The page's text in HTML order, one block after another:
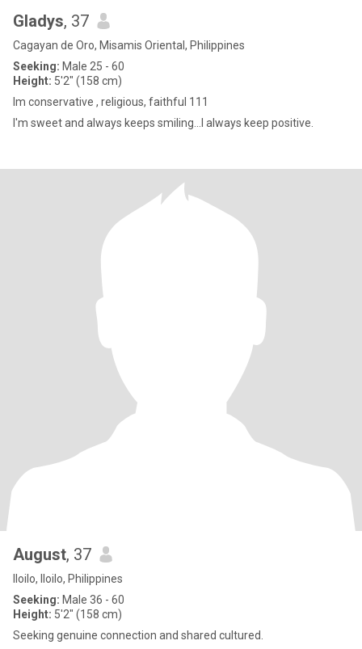
Gladys, 37
Cagayan de Oro, Misamis Oriental, Philippines
Seeking: Male 25 - 60
Height: 5'2" (158 cm)
Im conservative , religious, faithful 111
I'm sweet and always keeps smiling...I always keep positive.
August, 37
Iloilo, Iloilo, Philippines
Seeking: Male 36 - 60
Height: 5'2" (158 cm)
Seeking genuine connection and shared cultured.